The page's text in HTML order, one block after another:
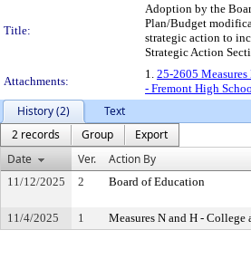
Title:
Adoption by the
Plan/Budget
strategic action to
Strategic Action
Attachments:
1. 25-2605
- Fremont High
History (2)
Text
2 records
Group
Export
Date
Ver. Action By
11/12/2025 2 Board of Education
11/4/2025 1 Measures N and H - College